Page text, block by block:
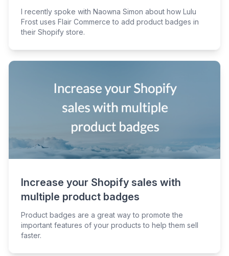
I recently spoke with Naowna Simon about how Lulu
Frost uses Flair Commerce to add product badges in
their Shopify store.
Increase your Shopify sales with
multiple product badges
Product badges are a great way to promote the
important features of your products to help them sell
faster.